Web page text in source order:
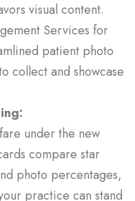
visual content.
Services for
patient photo
collect and showcase
under the new
compare star
photo percentages,
practice can stand